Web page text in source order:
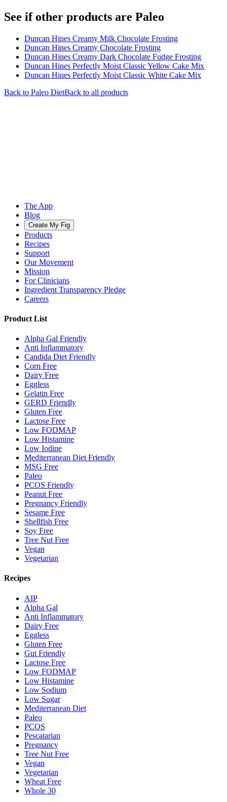
See if other products are Paleo
Duncan Hines Creamy Milk Chocolate Frosting
Duncan Hines Creamy Chocolate Frosting
Duncan Hines Creamy Dark Chocolate Fudge Frosting
Duncan Hines Perfectly Moist Classic Yellow Cake Mix
Duncan Hines Perfectly Moist Classic White Cake Mix
Back to Paleo DietBack to all products
The App
Blog
Create My Fig
Products
Recipes
Support
Our Movement
Mission
For Clinicians
Ingredient Transparency Pledge
Careers
Product List
Alpha Gal Friendly
Anti Inflammatory
Candida Diet Friendly
Corn Free
Dairy Free
Eggless
Gelatin Free
GERD Friendly
Gluten Free
Lactose Free
Low FODMAP
Low Histamine
Low Iodine
Mediterranean Diet Friendly
MSG Free
Paleo
PCOS Friendly
Peanut Free
Pregnancy Friendly
Sesame Free
Shellfish Free
Soy Free
Tree Nut Free
Vegan
Vegetarian
Recipes
AIP
Alpha Gal
Anti Inflammatory
Dairy Free
Eggless
Gluten Free
Gut Friendly
Lactose Free
Low FODMAP
Low Histamine
Low Sodium
Low Sugar
Mediterranean Diet
Paleo
PCOS
Pescatarian
Pregnancy
Tree Nut Free
Vegan
Vegetarian
Wheat Free
Whole 30